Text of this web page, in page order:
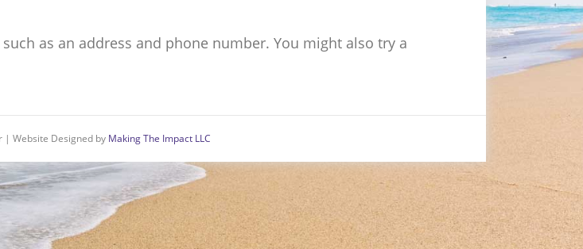
as an address and phone number. You might also try a
| Website Designed by Making The Impact LLC